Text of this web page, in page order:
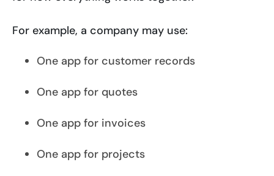
For example, a company may use:
One app for customer records
One app for quotes
One app for invoices
One app for projects